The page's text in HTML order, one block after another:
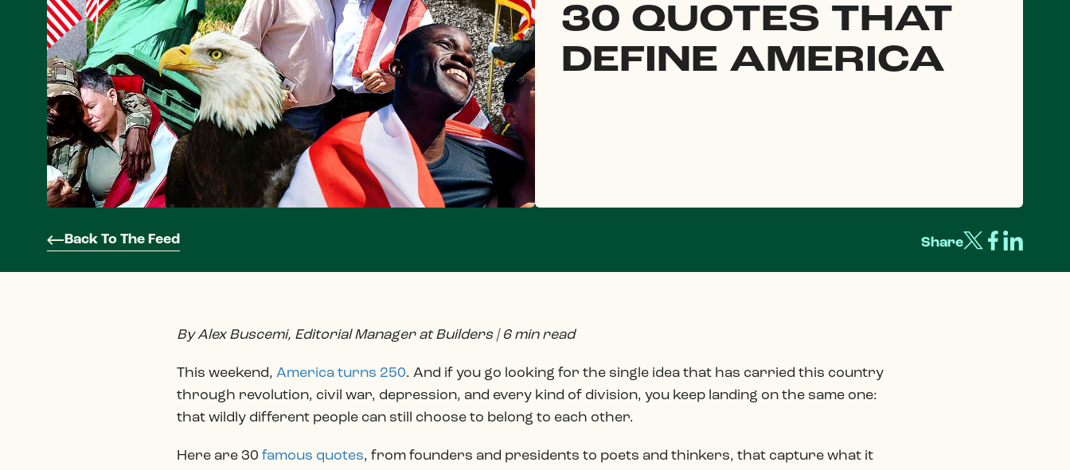
30 QUOTES THAT
DEFINE AMERICA
Back To The Feed Share
By Alex Buscemi, Editorial Manager at Builders | 6 min read
This weekend, America turns 250. And if you go looking for the single idea that has carried this country
through revolution, civil war, depression, and every kind of division, you keep landing on the same one:
that wildly different people can still choose to belong to each other.
Here are 30 famous quotes, from founders and presidents to poets and thinkers, that capture what it